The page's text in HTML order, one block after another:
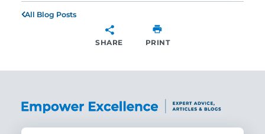
All Blog Posts
SHARE PRINT